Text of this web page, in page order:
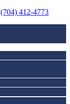
(704) 412-4773